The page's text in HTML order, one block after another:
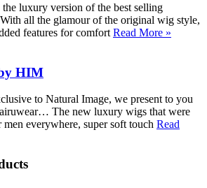
the luxury version of the best selling
all the glamour of the original wig style,
features for comfort Read More »
HIM
to Natural Image, we present to you
The new luxury wigs that were
men everywhere, super soft touch Read